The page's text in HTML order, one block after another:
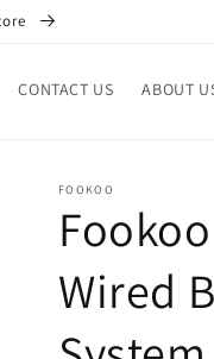
CONTACT US ABOUT
FOOKOO
Wired